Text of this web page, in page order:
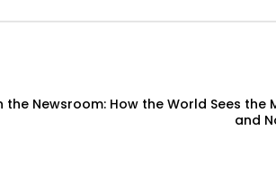
the Newsroom: How the World Sees the
and